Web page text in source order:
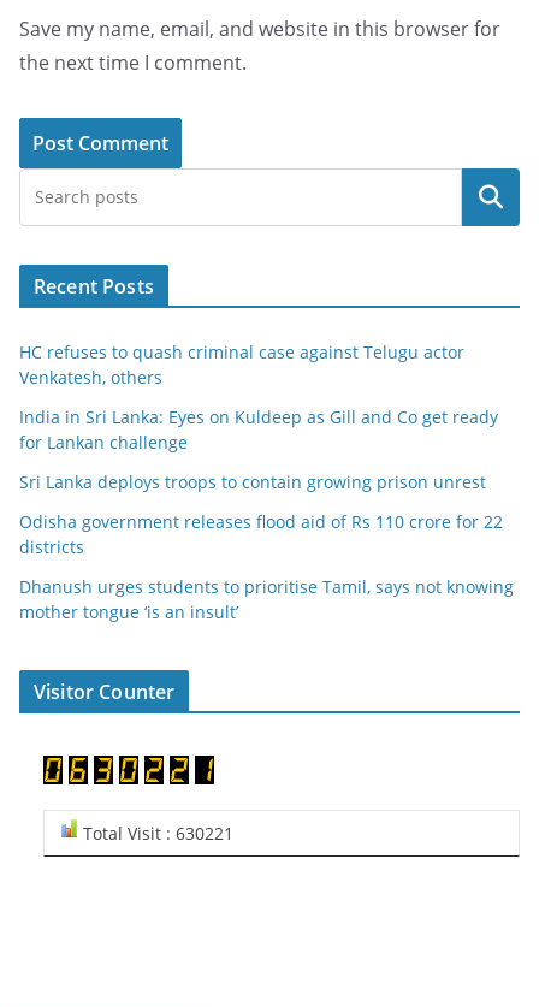
Save my name, email, and website in this browser for
the next time I comment.
Search
Recent Posts
HC refuses to quash criminal case against Telugu actor
Venkatesh, others
India in Sri Lanka: Eyes on Kuldeep as Gill and Co get ready
for Lankan challenge
Sri Lanka deploys troops to contain growing prison unrest
Odisha government releases flood aid of Rs 110 crore for 22
districts
Dhanush urges students to prioritise Tamil, says not knowing
mother tongue ‘is an insult’
Visitor Counter
Total Visit : 630221